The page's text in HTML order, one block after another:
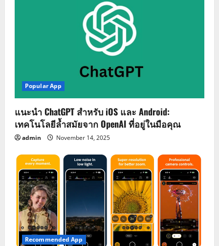
Popular App
แนะนำ ChatGPT สำหรับ iOS และ Android:
เทคโนโลยีล้ำสมัยจาก OpenAI ที่อยู่ในมือคุณ
admin November 14, 2025
Recommended App